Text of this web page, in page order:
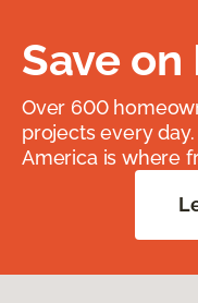
Save
Over 600
projects every
America is where